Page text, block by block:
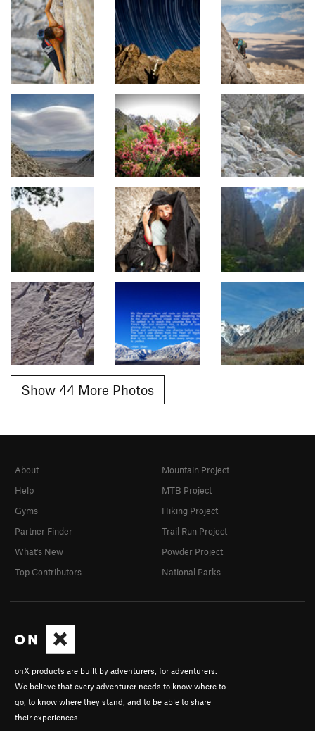
Show 44 More Photos
onX products are built by adventurers, for adventurers.
We believe that every adventurer needs to know where to
go, to know where they stand, and to be able to share
their experiences.
About
Help
Gyms
Partner Finder
What's New
Top Contributors
Mountain Project
MTB Project
Hiking Project
Trail Run Project
Powder Project
National Parks